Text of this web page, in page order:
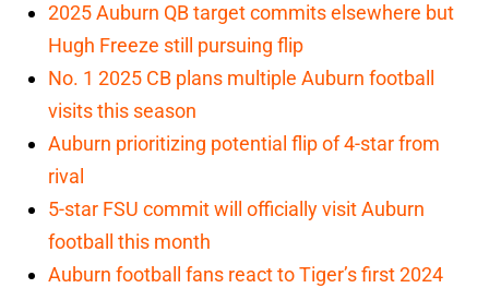
2025 Auburn QB target commits elsewhere but
Hugh Freeze still pursuing flip
No. 1 2025 CB plans multiple Auburn football
visits this season
Auburn prioritizing potential flip of 4-star from
rival
5-star FSU commit will officially visit Auburn
football this month
Auburn football fans react to Tiger’s first 2024